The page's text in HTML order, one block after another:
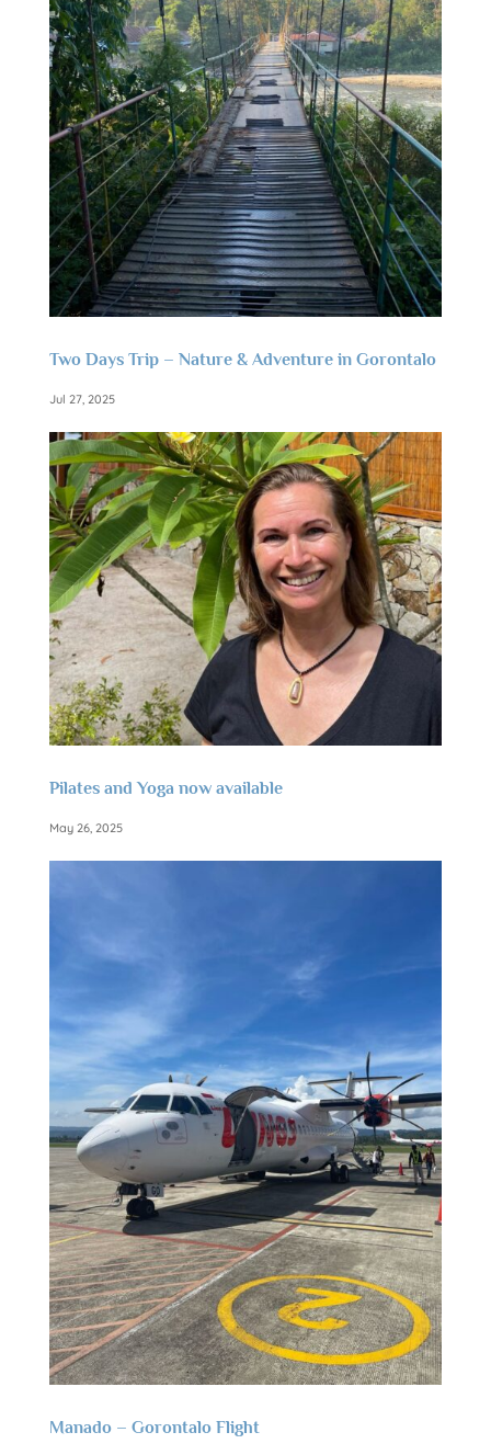
Two Days Trip – Nature & Adventure in Gorontalo
Jul 27, 2025
Pilates and Yoga now available
May 26, 2025
Manado – Gorontalo Flight